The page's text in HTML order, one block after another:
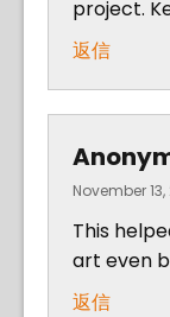
project.
返信
November
This
art even
返信